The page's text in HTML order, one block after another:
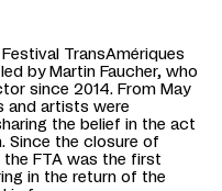
Festival TransAmériques
by Martin Faucher, who
since 2014. From May
and artists were
the belief in the act
Since the closure of
FTA was the first
in the return of the